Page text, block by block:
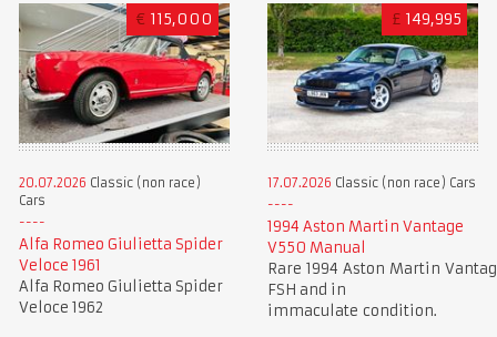
€ 115,000
20.07.2026 Classic (non race)
Cars
Alfa Romeo Giulietta Spider
Veloce 1961
Alfa Romeo Giulietta Spider
Veloce 1962
£ 149,995
17.07.2026 Classic (non race) Cars
1994 Aston Martin Vantage
V550 Manual
Rare 1994 Aston Martin
FSH and in
immaculate condition.